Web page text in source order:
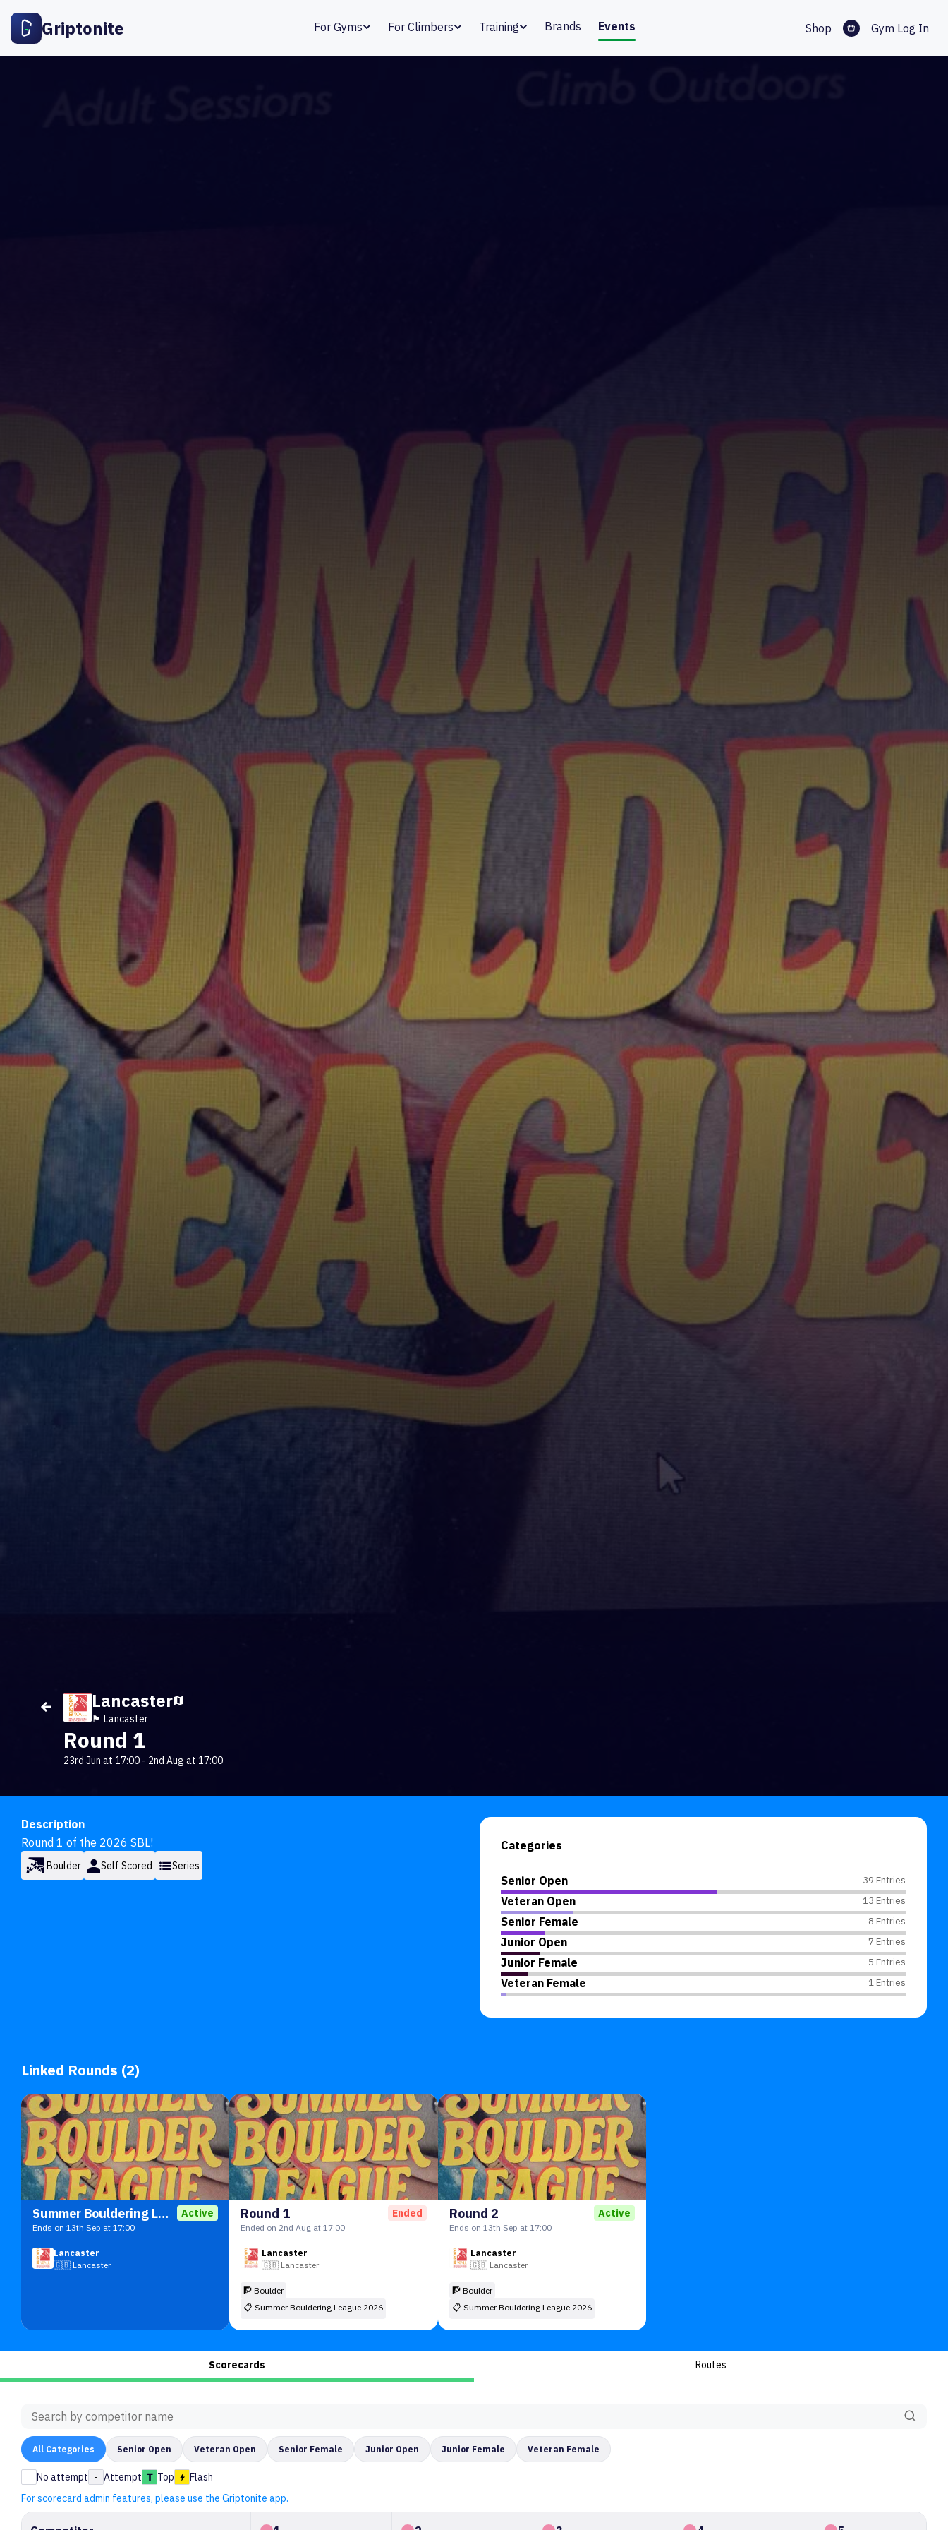
Griptonite For Gyms For Climbers Training Brands Events Shop Gym Log In
Lancaster
🏴󠁧󠁢󠁥󠁮󠁧󠁿 Lancaster
Round 1
23rd Jun at 17:00 - 2nd Aug at 17:00
Description
Round 1 of the 2026 SBL!
Boulder Self Scored Series
Categories
Senior Open 39 Entries
Veteran Open 13 Entries
Senior Female 8 Entries
Junior Open 7 Entries
Junior Female 5 Entries
Veteran Female 1 Entries
Linked Rounds (2)
Summer Bouldering League 2026 Active
Ends on 13th Sep at 17:00
Lancaster
🇬🇧 Lancaster
Round 1 Ended
Ended on 2nd Aug at 17:00
Lancaster
🇬🇧 Lancaster
🧗 Boulder
📋Summer Bouldering League 2026
Round 2 Active
Ends on 13th Sep at 17:00
Lancaster
🇬🇧 Lancaster
🧗 Boulder
📋 Summer Bouldering League 2026
Scorecards Routes
All Categories Senior Open Veteran Open Senior Female Junior Open Junior Female Veteran Female
No attempt - Attempt Top
Flash
For scorecard admin features, please use the Griptonite app.